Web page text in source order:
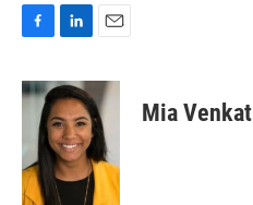
c
e
o
k
n
k
e
d
I
n
a
i
l
Mia Venkat